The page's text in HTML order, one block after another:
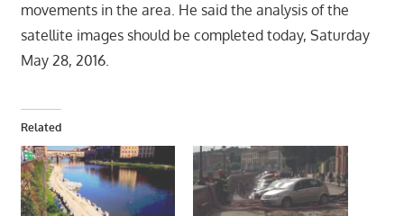
movements in the area. He said the analysis of the
satellite images should be completed today, Saturday
May 28, 2016.
Related